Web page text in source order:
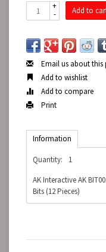
+
-
Add to
Email us about this
Add to wishlist
Add to compare
Print
Information
Quantity:
1
AK Interactive AK
Bits (12 Pieces)